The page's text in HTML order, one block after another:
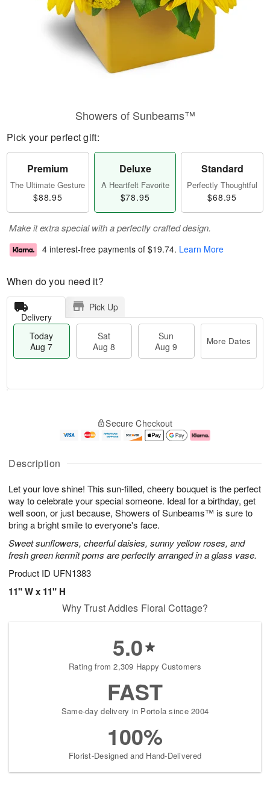
Description
Let your love shine! This sun-filled, cheery bouquet is the perfect
way to celebrate your special someone. Ideal for a birthday, get
well soon, or just because, Showers of Sunbeams™ is sure to
bring a bright smile to everyone's face.
Sweet sunflowers, cheerful daisies, sunny yellow roses, and
fresh green kermit poms are perfectly arranged in a glass vase.
Product ID UFN1383
11" W x 11" H
Showers of Sunbeams™
Pick your perfect gift:
Premium
The Ultimate Gesture
$88.95
Deluxe
A Heartfelt Favorite
$78.95
Standard
Perfectly Thoughtful
$68.95
Make it extra special with a perfectly crafted design.
4 interest-free payments of $19.74. Learn More
When do you need it?
Delivery
Pick Up
Today
Aug 7
Sat
Aug 8
Sun
Aug 9
More Dates
u
7
g
g
e
t
s
Secure Checkout
Why Trust Addies Floral Cottage?
5.0
Rating from 2,309 Happy Customers
FAST
Same-day delivery in Portola since 2004
100%
Florist-Designed and Hand-Delivered